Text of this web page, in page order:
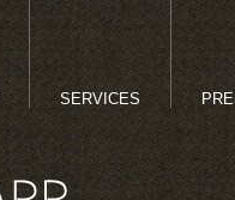
SERVICES